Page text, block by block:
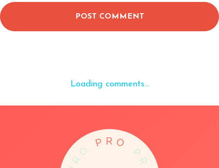
POST COMMENT
Loading comments...